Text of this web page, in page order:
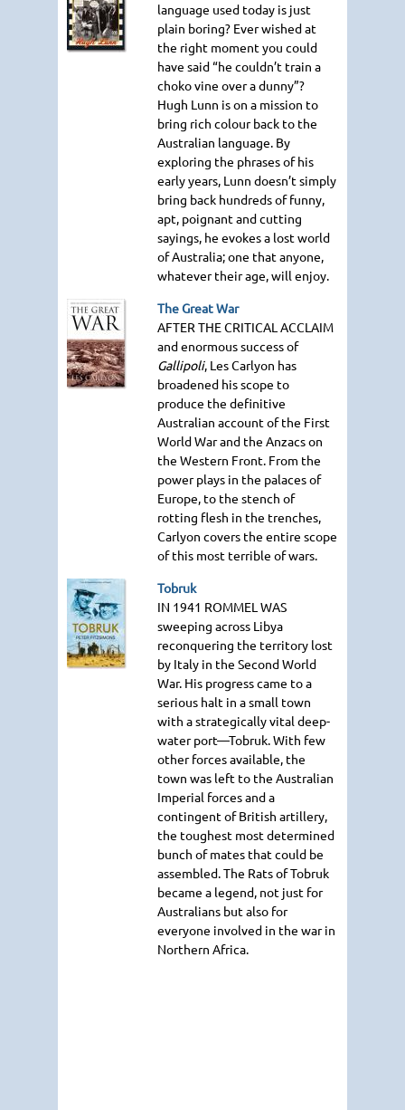
language used today is just
plain boring? Ever wished at
the right moment you could
have said “he couldn’t train a
choko vine over a dunny”?
Hugh Lunn is on a mission to
bring rich colour back to the
Australian language. By
exploring the phrases of his
early years, Lunn doesn’t simply
bring back hundreds of funny,
apt, poignant and cutting
sayings, he evokes a lost world
of Australia; one that anyone,
whatever their age, will enjoy.
The Great War
AFTER THE CRITICAL ACCLAIM
and enormous success of
Gallipoli, Les Carlyon has
broadened his scope to
produce the definitive
Australian account of the First
World War and the Anzacs on
the Western Front. From the
power plays in the palaces of
Europe, to the stench of
rotting flesh in the trenches,
Carlyon covers the entire scope
of this most terrible of wars.
Tobruk
IN 1941 ROMMEL WAS
sweeping across Libya
reconquering the territory lost
by Italy in the Second World
War. His progress came to a
serious halt in a small town
with a strategically vital deep-
water port—Tobruk. With few
other forces available, the
town was left to the Australian
Imperial forces and a
contingent of British artillery,
the toughest most determined
bunch of mates that could be
assembled. The Rats of Tobruk
became a legend, not just for
Australians but also for
everyone involved in the war in
Northern Africa.